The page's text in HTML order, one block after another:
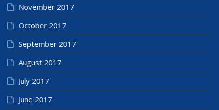
November 2017
October 2017
September 2017
August 2017
July 2017
June 2017